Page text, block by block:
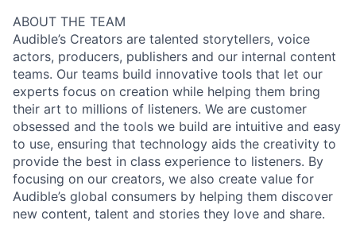
ABOUT THE TEAM
Audible’s Creators are talented storytellers, voice
actors, producers, publishers and our internal content
teams. Our teams build innovative tools that let our
experts focus on creation while helping them bring
their art to millions of listeners. We are customer
obsessed and the tools we build are intuitive and easy
to use, ensuring that technology aids the creativity to
provide the best in class experience to listeners. By
focusing on our creators, we also create value for
Audible’s global consumers by helping them discover
new content, talent and stories they love and share.